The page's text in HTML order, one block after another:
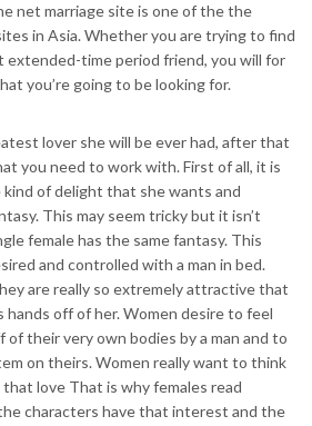
net marriage site is one of the the
in Asia. Whether you are trying to find
extended-time period friend, you will for
you’re going to be looking for.
lover she will be ever had, after that
you need to work with. First of all, it is
of delight that she wants and
This may seem tricky but it isn’t
female has the same fantasy. This
and controlled with a man in bed.
are really so extremely attractive that
hands off of her. Women desire to feel
their very own bodies by a man and to
on theirs. Women really want to think
love That is why females read
characters have that interest and the